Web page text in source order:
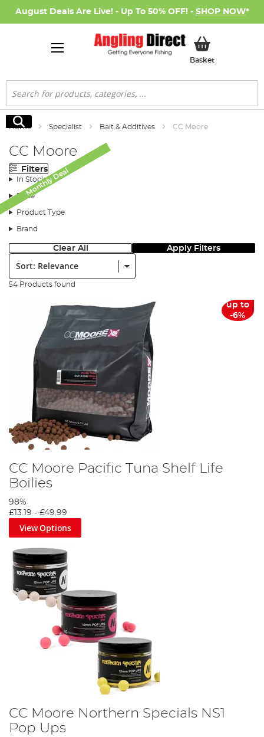
August Deals Are Live! - Up To 50% OFF! - SHOP NOW*
BasketMy Basket
Search
Search
Home Specialist Bait & Additives CC Moore
CC Moore
Filters
In Stock
Price
Product Type
Brand
Clear All Apply Filters
Sort:
54 Products found
up to
-6%
CC Moore Pacific Tuna Shelf Life
Boilies
98%
£13.19 - £49.99
View Options
Monthly Deal
CC Moore Northern Specials NS1
Pop Ups
Monthly Deal
Monthly Deal
Monthly Deal